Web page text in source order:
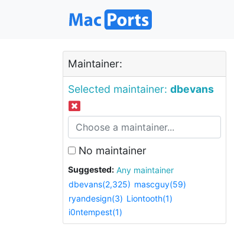
Maintainer:
Selected maintainer: dbevans
No maintainer
Suggested:
Any maintainer
dbevans(2,325) mascguy(59)
ryandesign(3) Liontooth(1)
i0ntempest(1)